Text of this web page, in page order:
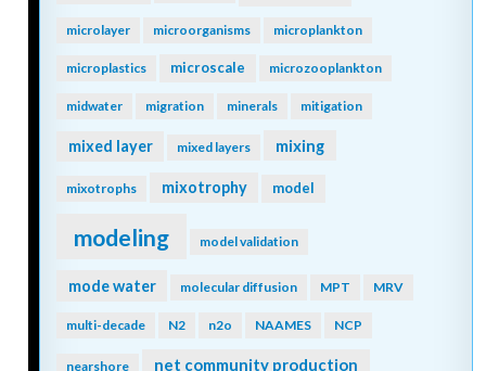
microlayer microorganisms microplankton
microplastics microscale microzooplankton
midwater migration minerals mitigation
mixed layer mixed layers mixing
mixotrophs mixotrophy model
modeling model validation
mode water molecular diffusion MPT MRV
multi-decade N2 n2o NAAMES NCP
nearshore net community production